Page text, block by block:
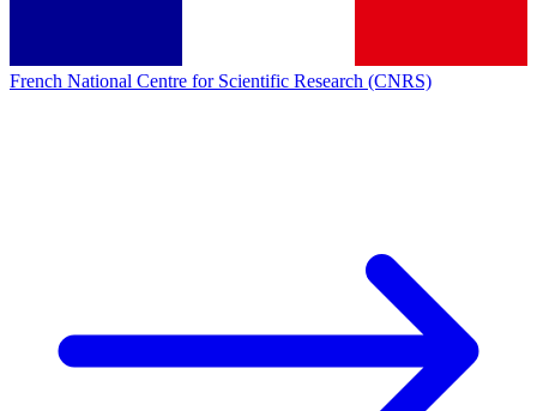
French National Centre for Scientific Research (CNRS)